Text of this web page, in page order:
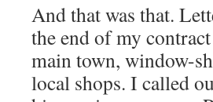
And that was that.
the end of my
main town, window-
local shops. I called